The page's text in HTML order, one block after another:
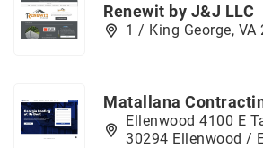
Renewit by J&J LLC
1 / King George, VA
Matallana
Ellenwood 4100 E
30294 Ellenwood /